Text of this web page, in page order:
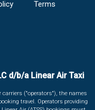
Terms
d/b/a Linear Air Taxi
carriers ("operators"), the names
travel. Operators providing